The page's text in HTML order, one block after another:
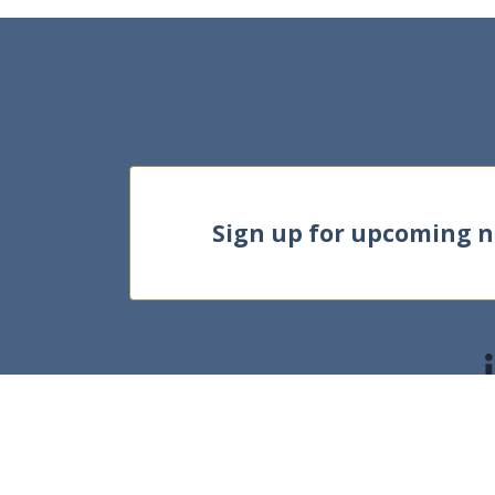
Sign up for upcoming